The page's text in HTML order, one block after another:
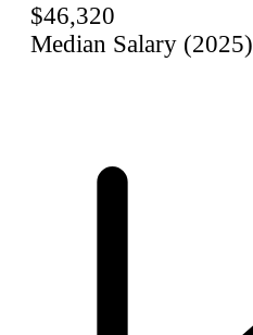
$46,320
Median Salary (2025)